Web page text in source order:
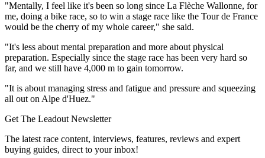
"Mentally, I feel like it's been so long since La Flèche Wallonne, for
me, doing a bike race, so to win a stage race like the Tour de France
would be the cherry of my whole career," she said.
"It's less about mental preparation and more about physical
preparation. Especially since the stage race has been very hard so
far, and we still have 4,000 m to gain tomorrow.
"It is about managing stress and fatigue and pressure and squeezing
all out on Alpe d'Huez."
Get The Leadout Newsletter
The latest race content, interviews, features, reviews and expert
buying guides, direct to your inbox!